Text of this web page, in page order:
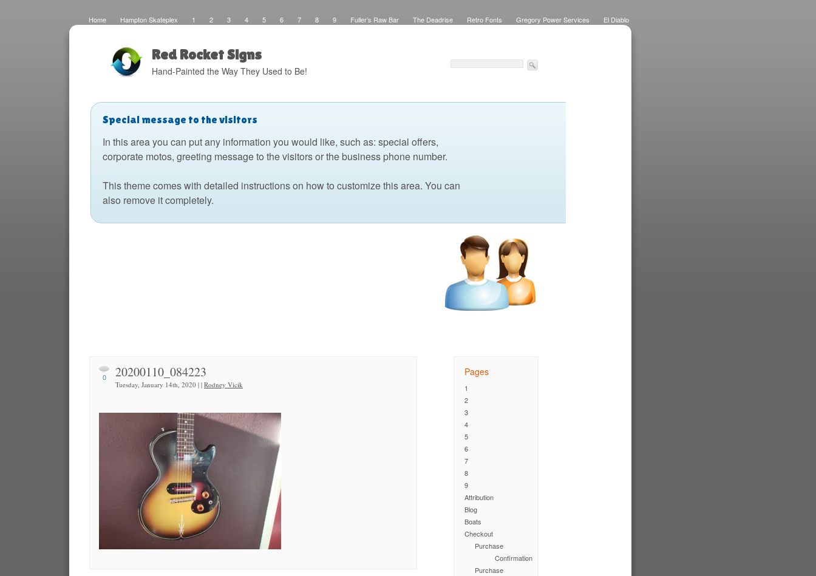
Home Hampton Skateplex 1 2 3 4 5 6 7 8 9 Fuller’s Raw Bar The Deadrise Retro Fonts Gregory Power Services
El Diablo
The Barking Dog Sign Painting Boats 2
Red Rocket Signs
Hand-Painted the Way They Used to Be!
Special message to the visitors
In this area you can put any information you would like, such as: special offers,
corporate motos, greeting message to the visitors or the business phone number.
This theme comes with detailed instructions on how to customize this area. You can
also remove it completely.
0 20200110_084223
Tuesday, January 14th, 2020 | | Rodney Vicik
Pages
1
2
3
4
5
6
7
8
9
Attribution
Blog
Boats
Checkout
Purchase
Confirmation
Purchase